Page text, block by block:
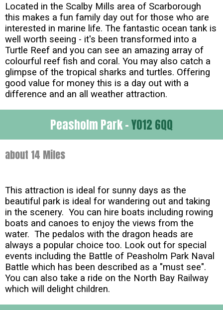
Located in the Scalby Mills area of Scarborough
this makes a fun family day out for those who are
interested in marine life. The fantastic ocean tank is
well worth seeing - it's been transformed into a
Turtle Reef and you can see an amazing array of
colourful reef fish and coral. You may also catch a
glimpse of the tropical sharks and turtles. Offering
good value for money this is a day out with a
difference and an all weather attraction.
Peasholm Park -YO12 6QQ
about 14 Miles
This attraction is ideal for sunny days as the
beautiful park is ideal for wandering out and taking
in the scenery. You can hire boats including rowing
boats and canoes to enjoy the views from the
water. The pedalos with the dragon heads are
always a popular choice too. Look out for special
events including the Battle of Peasholm Park Naval
Battle which has been described as a "must see".
You can also take a ride on the North Bay Railway
which will delight children.